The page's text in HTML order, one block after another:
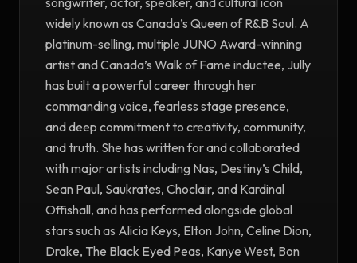
widely known as Canada’s Queen of R&B Soul. A
platinum-selling, multiple JUNO Award-winning
artist and Canada’s Walk of Fame inductee, Jully
has built a powerful career through her
commanding voice, fearless stage presence,
and deep commitment to creativity, community,
and truth. She has written for and collaborated
with major artists including Nas, Destiny’s Child,
Sean Paul, Saukrates, Choclair, and Kardinal
Offishall, and has performed alongside global
stars such as Alicia Keys, Elton John, Celine Dion,
Drake, The Black Eyed Peas, Kanye West, Bon